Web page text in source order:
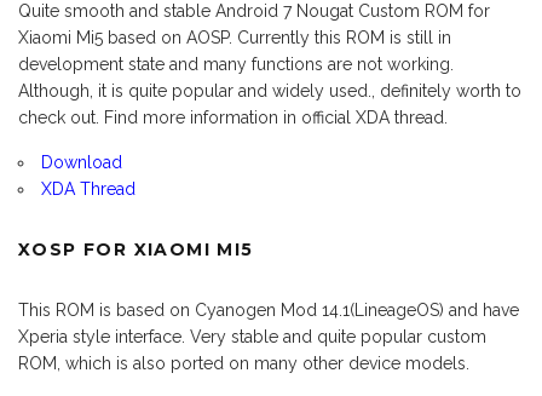
Quite smooth and stable Android 7 Nougat Custom ROM for
Xiaomi Mi5 based on AOSP. Currently this ROM is still in
development state and many functions are not working.
Although, it is quite popular and widely used., definitely worth to
check out. Find more information in official XDA thread.
Download
XDA Thread
XOSP FOR XIAOMI MI5
This ROM is based on Cyanogen Mod 14.1(LineageOS) and have
Xperia style interface. Very stable and quite popular custom
ROM, which is also ported on many other device models.